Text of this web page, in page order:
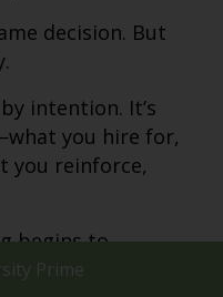
decision. But
intention. It’s
you hire for,
you reinforce,
begins to
Prime